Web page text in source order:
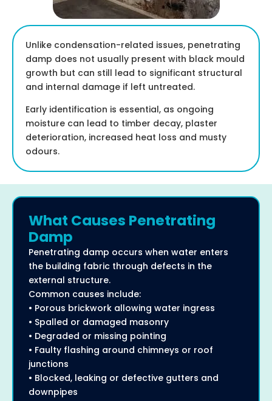
Unlike condensation-related issues, penetrating
damp does not usually present with black mould
growth but can still lead to significant structural
and internal damage if left untreated.
Early identification is essential, as ongoing
moisture can lead to timber decay, plaster
deterioration, increased heat loss and musty
odours.
What Causes Penetrating
Damp
Penetrating damp occurs when water enters
the building fabric through defects in the
external structure.
Common causes include:
• Porous brickwork allowing water ingress
• Spalled or damaged masonry
• Degraded or missing pointing
• Faulty flashing around chimneys or roof
junctions
• Blocked, leaking or defective gutters and
downpipes